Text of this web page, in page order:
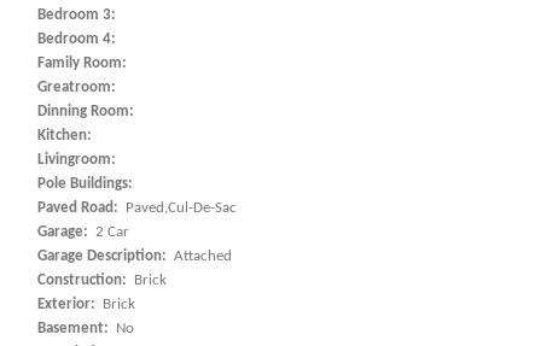
Bedroom 3:
Bedroom 4:
Family Room:
Greatroom:
Dinning Room:
Kitchen:
Livingroom:
Pole Buildings:
Paved Road:
Paved,Cul-De-Sac
Garage: 2 Car
Garage Description: Attached
Construction:
Brick
Exterior:
Brick
Basement:
No